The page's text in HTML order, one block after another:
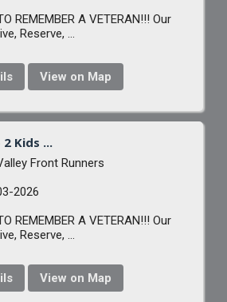
REMEMBER A VETERAN!!! Our
Reserve, ...
View on Map
2 Kids ...
Front Runners
2026
REMEMBER A VETERAN!!! Our
Reserve, ...
View on Map